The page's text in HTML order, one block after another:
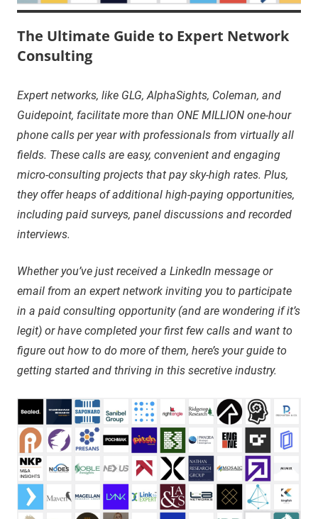
The Ultimate Guide to Expert Network
Consulting
Expert networks, like GLG, AlphaSights, Coleman, and
Guidepoint, facilitate more than ONE MILLION one-hour
phone calls per year with professionals from virtually all
fields. These calls are easy, convenient and engaging
micro-consulting projects that pay sky-high rates. Plus,
they offer heaps of additional high-paying opportunities,
including paid surveys, panel discussions and recorded
interviews.
Whether you’ve just received a LinkedIn message or
email from an expert network inviting you to participate
in a paid consulting opportunity (and are wondering if it’s
legit) or have completed your first few calls and want to
figure out how to do more of them, here’s your guide to
getting started and thriving in this secretive industry.